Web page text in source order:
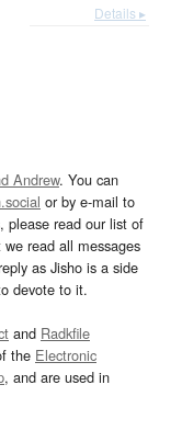
Details ▸
Andrew. You can
or by e-mail to
please read our list of
read all messages
as Jisho is a side
devote to it.
and Radkfile
the Electronic
, and are used in